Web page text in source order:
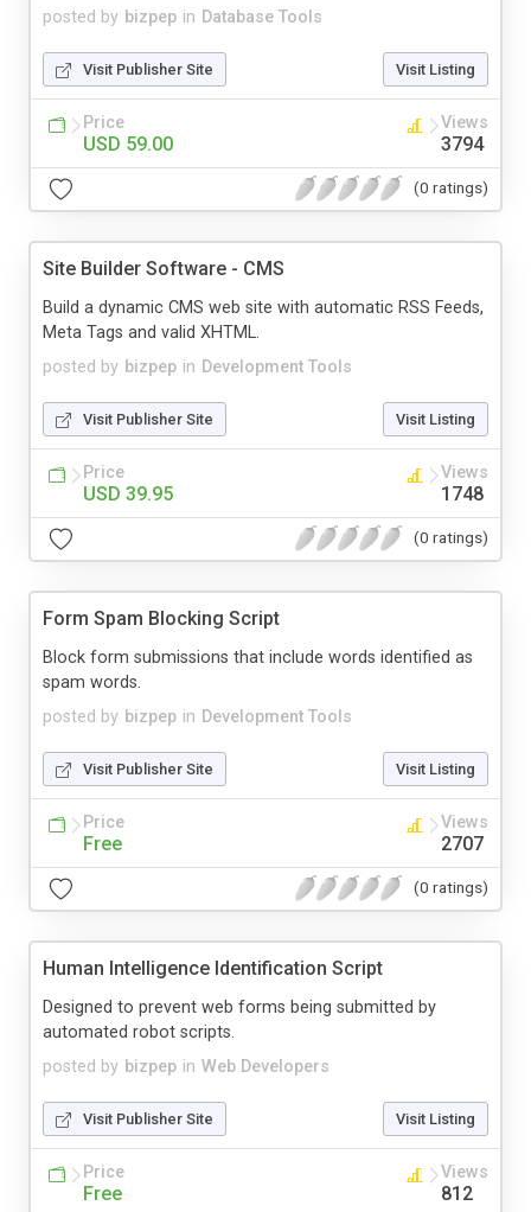
posted by bizpep in Database Tools
Visit Publisher Site Visit Listing
Price
USD 59.00
Views
3794
(0 ratings)
Site Builder Software - CMS
posted by bizpep in Development Tools
Build a dynamic CMS web site with automatic RSS Feeds,
Meta Tags and valid XHTML.
Visit Publisher Site Visit Listing
Price
USD 39.95
Views
1748
(0 ratings)
Form Spam Blocking Script
posted by bizpep in Development Tools
Block form submissions that include words identified as
spam words.
Visit Publisher Site Visit Listing
Price
Free
Views
2707
(0 ratings)
Human Intelligence Identification Script
posted by bizpep in Web Developers
Designed to prevent web forms being submitted by
automated robot scripts.
Visit Publisher Site Visit Listing
Price
Free
Views
812